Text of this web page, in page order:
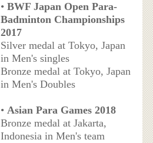
•BWF Japan Open Para-
Badminton Championships
2017
Silver medal at Tokyo, Japan
in Men's singles
Bronze medal at Tokyo, Japan
in Men's Doubles
•Asian Para Games 2018
Bronze medal at Jakarta,
Indonesia in Men's team